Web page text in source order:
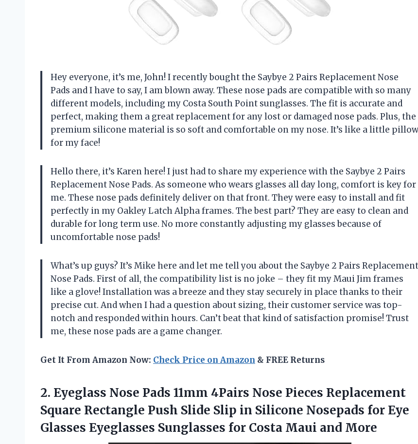
Hey everyone, it’s me, John! I recently bought the Saybye 2 Pairs Replacement Nose
Pads and I have to say, I am blown away. These nose pads are compatible with so many
different models, including my Costa South Point sunglasses. The fit is accurate and
perfect, making them a great replacement for any lost or damaged nose pads. Plus, the
premium silicone material is so soft and comfortable on my nose. It’s like a little pillow
for my face!
Hello there, it’s Karen here! I just had to share my experience with the Saybye 2 Pairs
Replacement Nose Pads. As someone who wears glasses all day long, comfort is key for
me. These nose pads definitely deliver on that front. They were easy to install and fit
perfectly in my Oakley Latch Alpha frames. The best part? They are easy to clean and
durable for long term use. No more constantly adjusting my glasses because of
uncomfortable nose pads!
What’s up guys? It’s Mike here and let me tell you about the Saybye 2 Pairs Replacement
Nose Pads. First of all, the compatibility list is no joke – they fit my Maui Jim frames
like a glove! Installation was a breeze and they stay securely in place thanks to their
precise cut. And when I had a question about sizing, their customer service was top-
notch and responded within hours. Can’t beat that kind of satisfaction promise! Trust
me, these nose pads are a game changer.
Get It From Amazon Now: Check Price on Amazon & FREE Returns
2. Eyeglass Nose Pads 11mm 4Pairs Nose Pieces Replacement
Square Rectangle Push Slide Slip in Silicone Nosepads for Eye
Glasses Eyeglasses Sunglasses for Costa Maui and More